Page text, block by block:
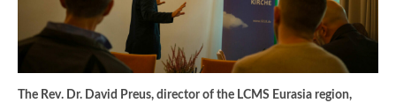
The Rev. Dr. David Preus, director of the LCMS Eurasia region,